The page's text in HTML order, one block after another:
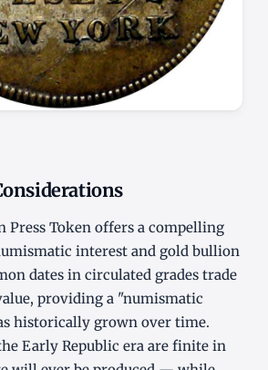
Press Token offers a compelling
interest and gold bullion
dates in circulated grades trade
providing a "numismatic
historically grown over time.
Early Republic era are finite in